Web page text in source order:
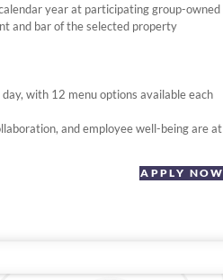
year at participating group-owned
and bar of the selected property
with 12 menu options available each
and employee well-being are at
APPLY NOW